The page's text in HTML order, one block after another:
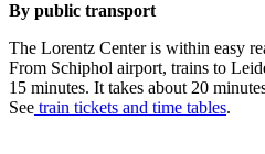
By public transport
The Lorentz Center is within easy
From Schiphol airport, trains to
15 minutes. It takes about 20
See train tickets and time tables.